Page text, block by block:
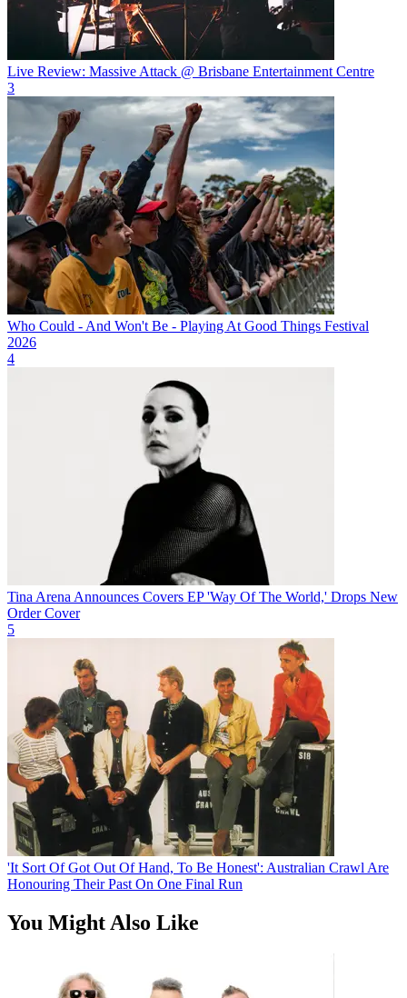
Live Review: Massive Attack @ Brisbane Entertainment Centre
3
Who Could - And Won't Be - Playing At Good Things Festival
2026
4
Tina Arena Announces Covers EP 'Way Of The World,' Drops New
Order Cover
5
'It Sort Of Got Out Of Hand, To Be Honest': Australian Crawl Are
Honouring Their Past On One Final Run
You Might Also Like